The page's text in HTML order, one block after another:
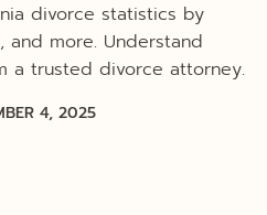
divorce statistics by
and more. Understand
a trusted divorce attorney.
4, 2025